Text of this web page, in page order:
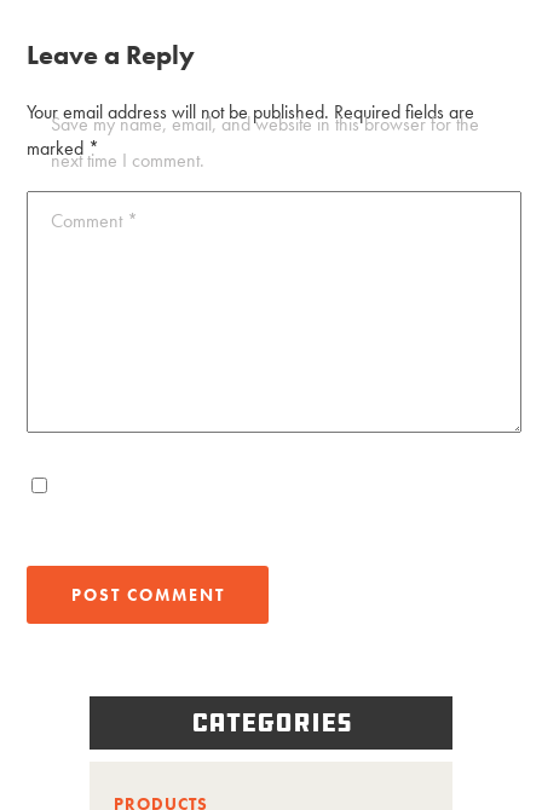
Leave a Reply
Your email address will not be published. Required fields are
marked *
Comment *
Save my name, email, and website in this browser for the
next time I comment.
Categories
PRODUCTS